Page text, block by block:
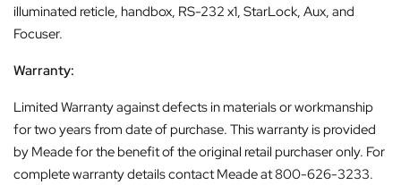
illuminated reticle, handbox, RS-232 x1, StarLock, Aux, and
Focuser.
Warranty:
Limited Warranty against defects in materials or workmanship
for two years from date of purchase. This warranty is provided
by Meade for the benefit of the original retail purchaser only. For
complete warranty details contact Meade at 800-626-3233.